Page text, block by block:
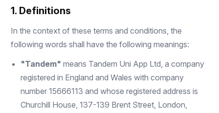
1. Definitions
In the context of these terms and conditions, the
following words shall have the following meanings:
"Tandem" means Tandem Uni App Ltd, a company
registered in England and Wales with company
number 15666113 and whose registered address is
Churchill House, 137-139 Brent Street, London,